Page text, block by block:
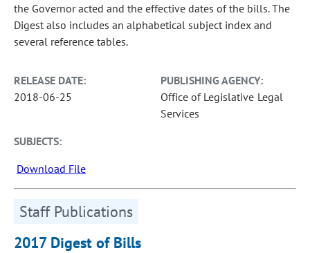
the Governor acted and the effective dates of the bills. The
Digest also includes an alphabetical subject index and
several reference tables.
RELEASE DATE:
2018-06-25
PUBLISHING AGENCY:
Office of Legislative Legal
Services
SUBJECTS:
Download File
Staff Publications
2017 Digest of Bills